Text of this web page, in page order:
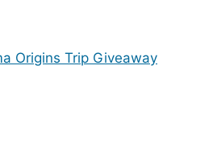
Origins Trip Giveaway